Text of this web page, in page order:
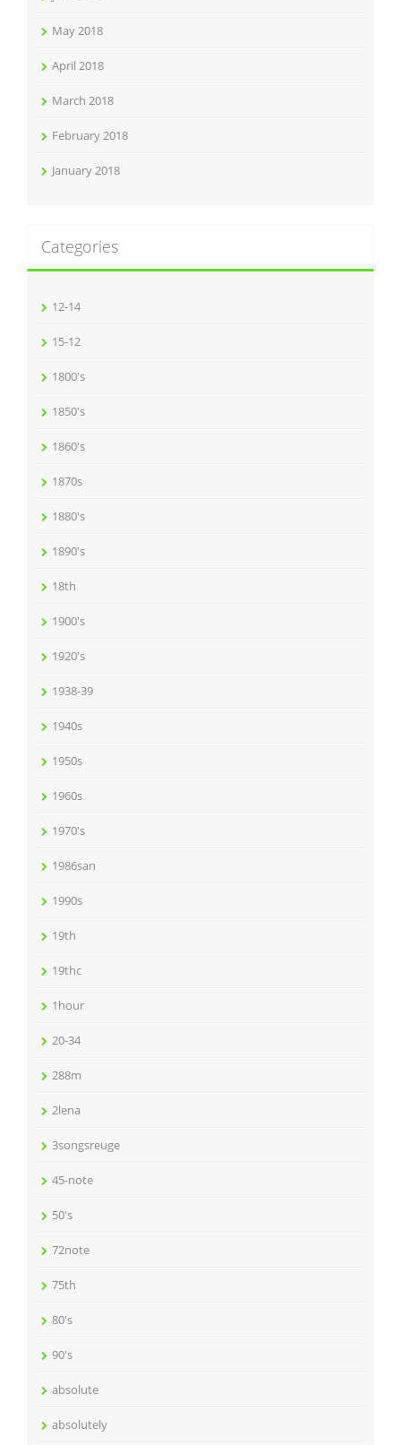
May 2018
April 2018
March 2018
February 2018
January 2018
Categories
12-14
15-12
1800's
1850's
1860's
1870s
1880's
1890's
18th
1900's
1920's
1938-39
1940s
1950s
1960s
1970's
1986san
1990s
19th
19thc
1hour
20-34
288m
2lena
3songsreuge
45-note
50's
72note
75th
80's
90's
absolute
absolutely